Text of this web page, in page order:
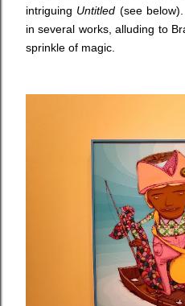
intriguing Untitled (see
in several works, alluding to
sprinkle of magic.